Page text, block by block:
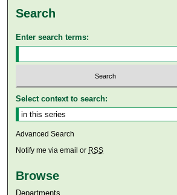
Search
Enter search terms:
Select context to search:
Advanced Search
Notify me via email or RSS
Browse
Departments